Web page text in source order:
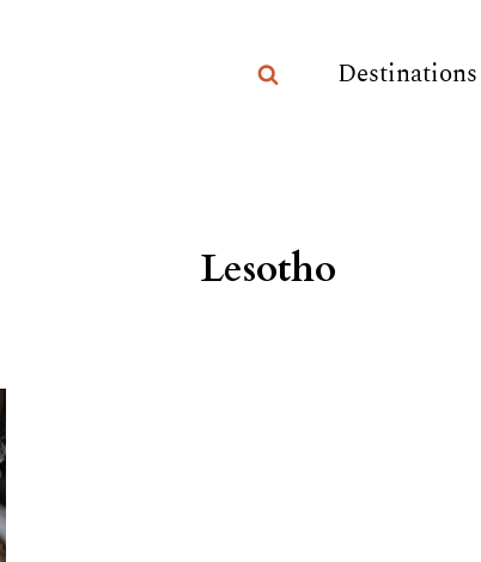
Destinations
Lesotho